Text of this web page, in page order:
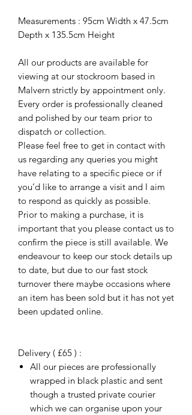
Measurements : 95cm Width x 47.5cm
Depth x 135.5cm Height
All our products are available for
viewing at our stockroom based in
Malvern strictly by appointment only.
Every order is professionally cleaned
and polished by our team prior to
dispatch or collection.
Please feel free to get in contact with
us regarding any queries you might
have relating to a specific piece or if
you’d like to arrange a visit and I aim
to respond as quickly as possible.
Prior to making a purchase, it is
important that you please contact us to
confirm the piece is still available. We
endeavour to keep our stock details up
to date, but due to our fast stock
turnover there maybe occasions where
an item has been sold but it has not yet
been updated online.
Delivery ( £65 ) :
All our pieces are professionally
wrapped in black plastic and sent
though a trusted private courier
which we can organise upon your